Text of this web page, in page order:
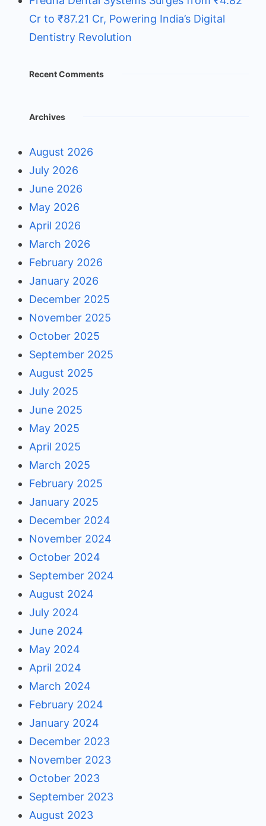
Cr to ₹87.21 Cr, Powering India’s Digital
Dentistry Revolution
Recent Comments
Archives
August 2026
July 2026
June 2026
May 2026
April 2026
March 2026
February 2026
January 2026
December 2025
November 2025
October 2025
September 2025
August 2025
July 2025
June 2025
May 2025
April 2025
March 2025
February 2025
January 2025
December 2024
November 2024
October 2024
September 2024
August 2024
July 2024
June 2024
May 2024
April 2024
March 2024
February 2024
January 2024
December 2023
November 2023
October 2023
September 2023
August 2023